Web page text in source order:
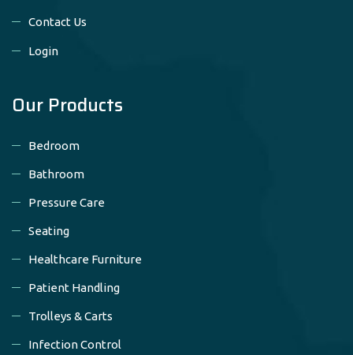
Contact Us
Login
Our Products
Bedroom
Bathroom
Pressure Care
Seating
Healthcare Furniture
Patient Handling
Trolleys & Carts
Infection Control